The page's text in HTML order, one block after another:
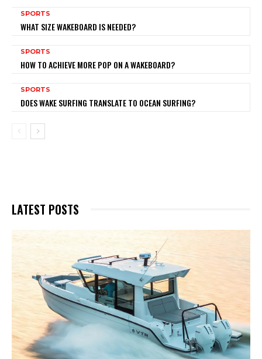
SPORTS
WHAT SIZE WAKEBOARD IS NEEDED?
SPORTS
HOW TO ACHIEVE MORE POP ON A WAKEBOARD?
SPORTS
DOES WAKE SURFING TRANSLATE TO OCEAN SURFING?
LATEST POSTS